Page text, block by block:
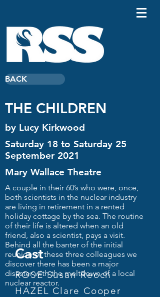
BACK
THE CHILDREN
by Lucy Kirkwood
Saturday 18 to Saturday 25
September 2021
Mary Wallace Theatre
A couple in their 60’s who were, once,
both scientists in the nuclear industry
are living in retirement in a rented
holiday cottage by the sea. The routine
of their life is altered when an old
friend, also a scientist, pays a visit.
Behind all the banter of the initial
reunion of these three colleagues we
discover there has been a major
disaster with the meltdown of a local
nuclear reactor.
Cast
ROSE Susan Reoch
HAZEL Clare Cooper